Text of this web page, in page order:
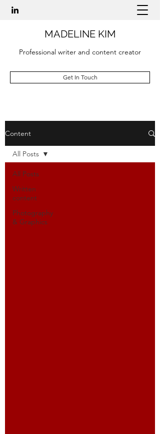
MADELINE KIM
Professional writer and content creator
Get In Touch
Content
All Posts
Written
content
Photography
& Graphics
All Posts